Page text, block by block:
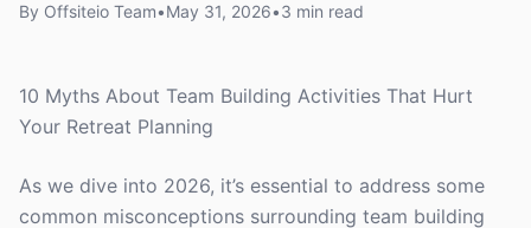
By Offsiteio Team•May 31, 2026•3 min read
10 Myths About Team Building Activities That Hurt
Your Retreat Planning
As we dive into 2026, it’s essential to address some
common misconceptions surrounding team building